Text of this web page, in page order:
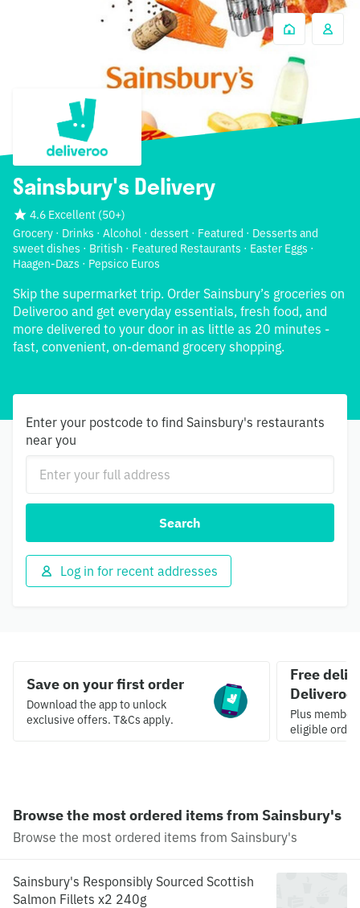
Sainsbury's Delivery
4.6 Excellent (50+)
Grocery · Drinks · Alcohol · dessert · Featured · Desserts and
sweet dishes · British · Featured Restaurants · Easter Eggs ·
Haagen-Dazs · Pepsico Euros
Skip the supermarket trip. Order Sainsbury’s groceries on
Deliveroo and get everyday essentials, fresh food, and
more delivered to your door in as little as 20 minutes -
fast, convenient, on-demand grocery shopping.
Enter your postcode to find Sainsbury's restaurants
near you
Search
Log in for recent addresses
Save on your first order
Download the app to unlock
exclusive offers. T&Cs apply.
Free
Deliveroo
Plus
eligible
Browse the most ordered items from Sainsbury's
Browse the most ordered items from Sainsbury's
Sainsbury's Responsibly Sourced Scottish
Salmon Fillets x2 240g